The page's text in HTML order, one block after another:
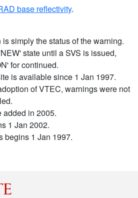
base reflectivity.
simply the status of the warning.
state until a SVS is issued,
for continued.
is available since 1 Jan 1997.
of VTEC, warnings were not
added in 2005.
1 Jan 2002.
begins 1 Jan 1997.